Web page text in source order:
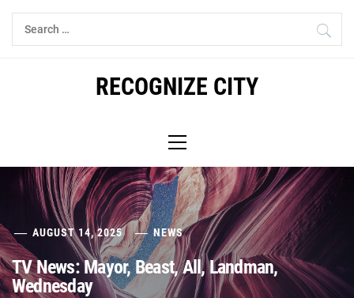
Skip
Search
for:
RECOGNIZE CITY
Menu
AUGUST 14, 2025 NEWS
TV News: Mayor, Beast, All, Landman,
Wednesday